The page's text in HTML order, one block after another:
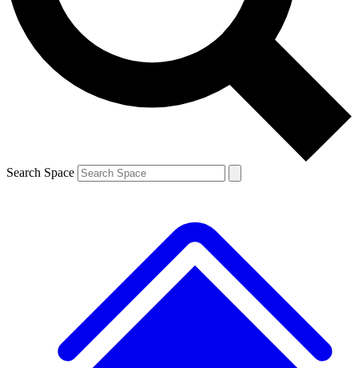
By submitting your information you agree to the Terms & Conditions and
and are aged 16 or over.
Search Space